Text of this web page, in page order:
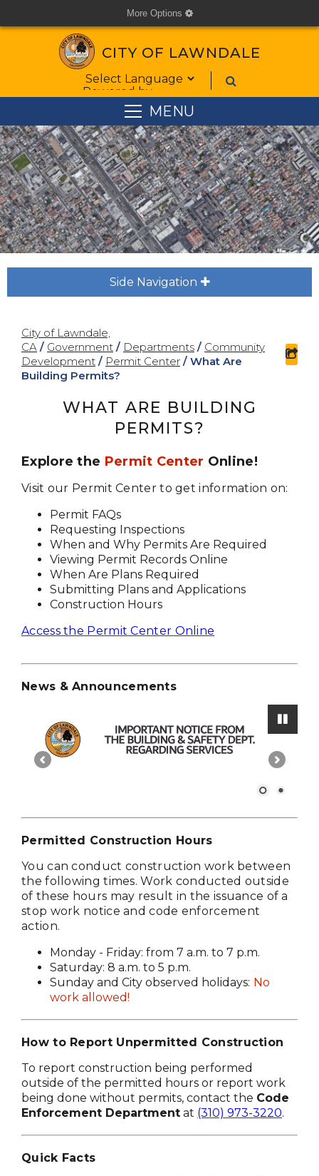
More Options cog
CITY OF LAWNDALE
Form Field 1
Powered by
MENU
Side Navigation plus
City of Lawndale,
CA / Government / Departments / Community
Development / Permit Center / What Are
Building Permits?
WHAT ARE BUILDING
PERMITS?
Explore the Permit Center Online!
Visit our Permit Center to get information on:
Permit FAQs
Requesting Inspections
When and Why Permits Are Required
Viewing Permit Records Online
When Are Plans Required
Submitting Plans and Applications
Construction Hours
Access the Permit Center Online
News & Announcements
Permitted Construction Hours
You can conduct construction work between
the following times. Work conducted outside
of these hours may result in the issuance of a
stop work notice and code enforcement
action.
Monday - Friday: from 7 a.m. to 7 p.m.
Saturday: 8 a.m. to 5 p.m.
Sunday and City observed holidays: No
work allowed!
How to Report Unpermitted Construction
To report construction being performed
outside of the permitted hours or report work
being done without permits, contact the Code
Enforcement Department at (310) 973-3220.
Quick Facts